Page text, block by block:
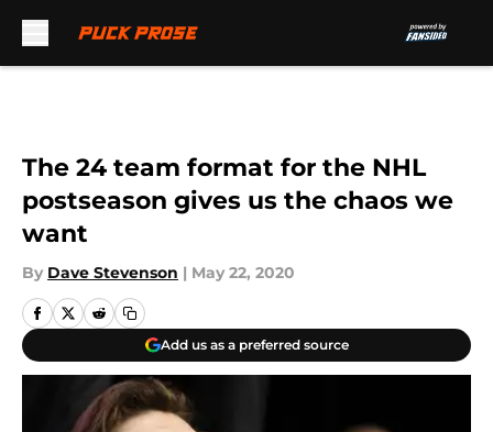
The 24 team format for the NHL
postseason gives us the chaos we
want
By Dave Stevenson | May 22, 2020
Add us as a preferred source